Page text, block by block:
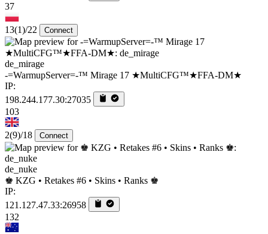
37
13(1)/22 Connect
de_mirage
-=WarmupServer=-™ Mirage 17 ★MultiCFG™★FFA-DM★
IP:
198.244.177.30:27035
103
2(9)/18 Connect
de_nuke
♚ KZG • Retakes #6 • Skins • Ranks ♚
IP:
121.127.47.33:26958
132